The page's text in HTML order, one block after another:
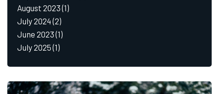
August 2023(1)
July 2024(2)
June 2023(1)
July 2025(1)